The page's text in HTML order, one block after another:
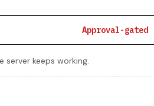
Approval-gated
keeps working.